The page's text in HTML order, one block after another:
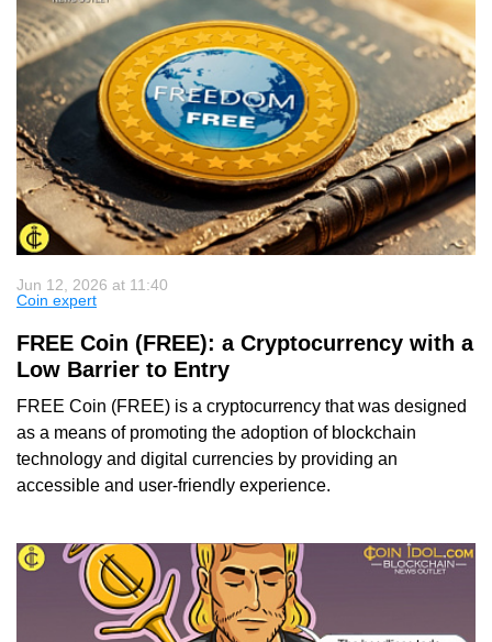
Jun 12, 2026 at 11:40
Coin expert
FREE Coin (FREE): a Cryptocurrency with a
Low Barrier to Entry
FREE Coin (FREE) is a cryptocurrency that was designed
as a means of promoting the adoption of blockchain
technology and digital currencies by providing an
accessible and user-friendly experience.